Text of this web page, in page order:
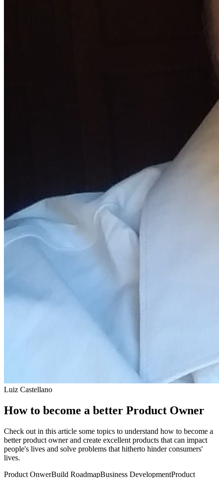
Luiz Castellano
How to become a better Product Owner
Check out in this article some topics to understand how to become a
better product owner and create excellent products that can impact
people's lives and solve problems that hitherto hinder consumers'
lives.
Product OnwerBuild RoadmapBusiness DevelopmentProduct